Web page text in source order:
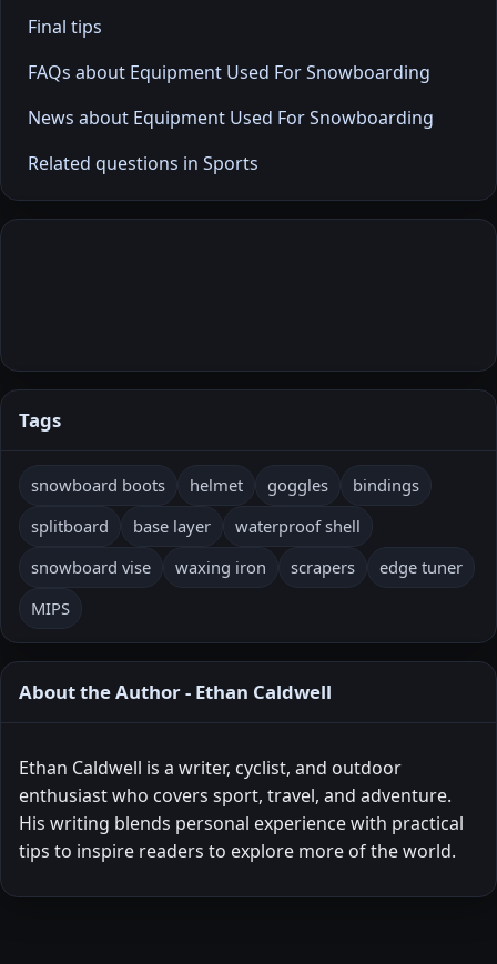
Final tips
FAQs about Equipment Used For Snowboarding
News about Equipment Used For Snowboarding
Related questions in Sports
Tags
snowboard boots helmet goggles
bindings
splitboard
base layer
waterproof shell
snowboard vise
waxing iron scrapers
edge tuner
MIPS
About the Author - Ethan Caldwell
Ethan Caldwell is a writer, cyclist, and outdoor
enthusiast who covers sport, travel, and adventure.
His writing blends personal experience with practical
tips to inspire readers to explore more of the world.